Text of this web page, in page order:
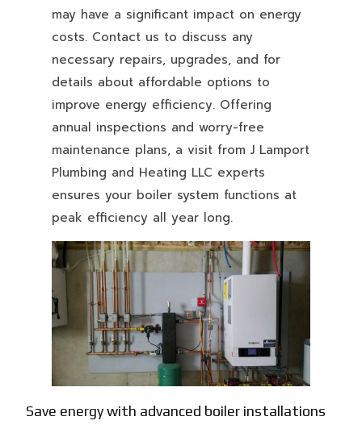
may have a significant impact on energy
costs. Contact us to discuss any
necessary repairs, upgrades, and for
details about affordable options to
improve energy efficiency. Offering
annual inspections and worry-free
maintenance plans, a visit from J Lamport
Plumbing and Heating LLC experts
ensures your boiler system functions at
peak efficiency all year long.
Save energy with advanced boiler installations